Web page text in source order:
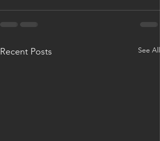
Recent Posts See All